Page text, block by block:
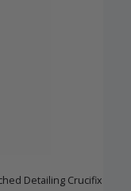
Detailing Crucifix